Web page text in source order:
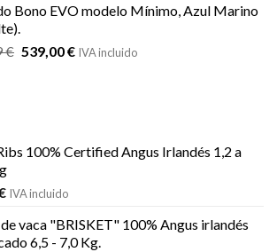
original
era:
833,69 €.
actual
539,00 €.
Bono EVO modelo Mínimo, Azul Marino
€ El
539,00€ElIVA incluido
100% Certified Angus Irlandés 1,2 a
IVA incluido
vaca "BRISKET" 100% Angus irlandés
6,5 - 7,0 Kg.